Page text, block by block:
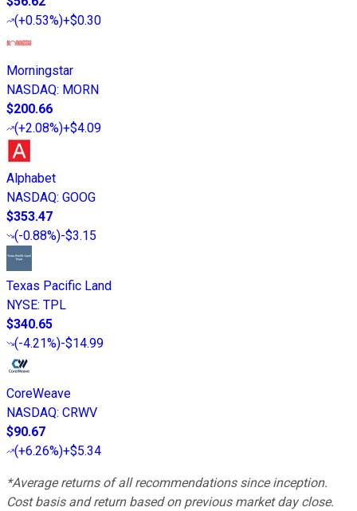
(+0.53%)+$0.30
Morningstar
NASDAQ: MORN
$200.66
(+2.08%)+$4.09
Alphabet
NASDAQ: GOOG
$353.47
(-0.88%)-$3.15
Texas Pacific Land
NYSE: TPL
$340.65
(-4.21%)-$14.99
CoreWeave
NASDAQ: CRWV
$90.67
(+6.26%)+$5.34
*Average returns of all recommendations since inception.
Cost basis and return based on previous market day close.